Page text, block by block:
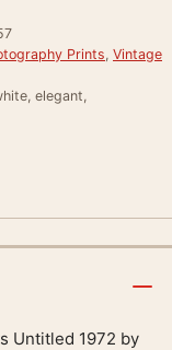
Prints Vintage
elegant,
Untitled 1972 by